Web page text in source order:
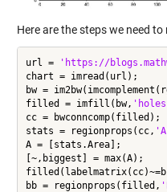
Here are the steps we need
url =
'https://
chart = imread(url);
bw =
filled = imfill(bw,
cc = bwconncomp(filled);
stats = regionprops(cc,
A = [stats.Area];
[~,biggest] = max(A);
bb = regionprops(filled,